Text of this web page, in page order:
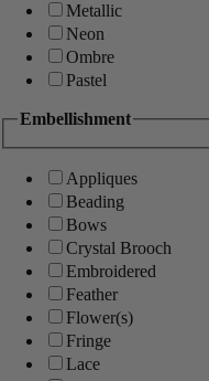
Metallic
Neon
Ombre
Pastel
Embellishment
Appliques
Beading
Bows
Crystal Brooch
Embroidered
Feather
Flower(s)
Fringe
Lace